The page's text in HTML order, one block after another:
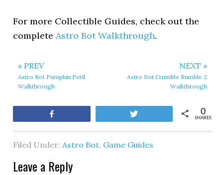
For more Collectible Guides, check out the
completeAstro Bot Walkthrough.
« PREV
Astro Bot Pumpkin Peril
Walkthrough
NEXT »
Astro Bot Crumble Rumble 2
Walkthrough
SHARES
0
Filed Under:Astro Bot, Game Guides
Leave a Reply